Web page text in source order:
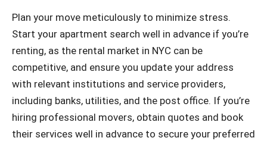
Plan your move meticulously to minimize stress.
Start your apartment search well in advance if you’re
renting, as the rental market in NYC can be
competitive, and ensure you update your address
with relevant institutions and service providers,
including banks, utilities, and the post office. If you’re
hiring professional movers, obtain quotes and book
their services well in advance to secure your preferred